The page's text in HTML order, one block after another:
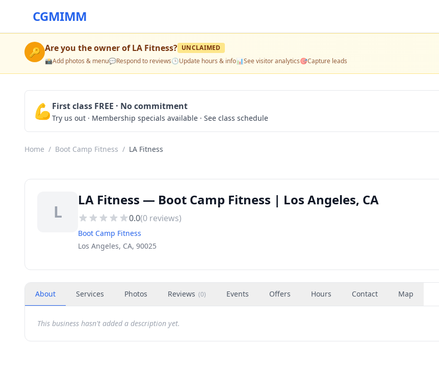
CGMIMM
🔑 Are you the owner ofLA Fitness? UNCLAIMED
📸Add photos & menu💬Respond to reviews🕒Update hours & info📊See visitor analytics🎯Capture leads
💪 First class FREE · No commitment
Try us out · Membership specials available · See class schedule
Home / Boot Camp Fitness / LA Fitness
L
LA Fitness — Boot Camp Fitness | Los Angeles, CA
0.0(0 reviews)
Boot Camp Fitness
Los Angeles, CA, 90025
About Services Photos Reviews (0) Events Offers Hours Contact Map
This business hasn't added a description yet.